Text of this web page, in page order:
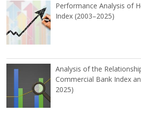
Performance Analysis of
Index (2003–2025)
Analysis of the
Commercial Bank Index
2025)